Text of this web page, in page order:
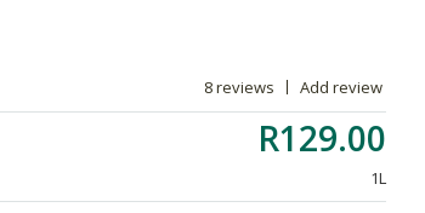
8 reviews Add review
R129.00
1L